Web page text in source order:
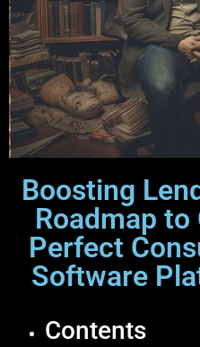
Boosting
Roadmap
Perfect
Software
Contents